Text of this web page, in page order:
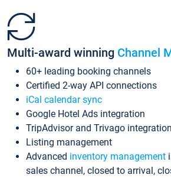
Multi-award winning Channel
60+ leading booking channels
Certified 2-way API connections
iCal calendar sync
Google Hotel Ads integration
TripAdvisor and Trivago integration
Listing management
Advanced inventory management
sales channel, closed to arrival,